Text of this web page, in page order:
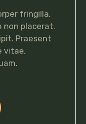
fringilla.
non placerat.
Praesent
vitae,